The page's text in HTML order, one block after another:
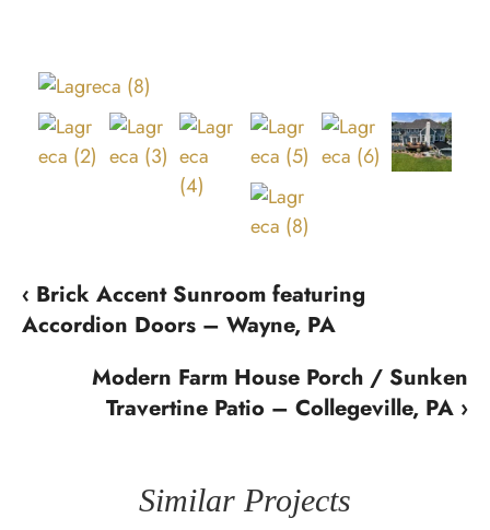
‹ Brick Accent Sunroom featuring
Accordion Doors – Wayne, PA
Modern Farm House Porch / Sunken
Travertine Patio – Collegeville, PA ›
Similar Projects